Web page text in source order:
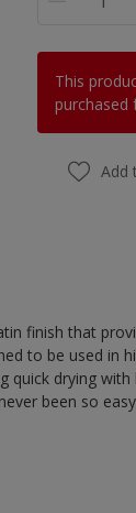
This
purchased
Add
finish that
to be used in
quick drying
been so